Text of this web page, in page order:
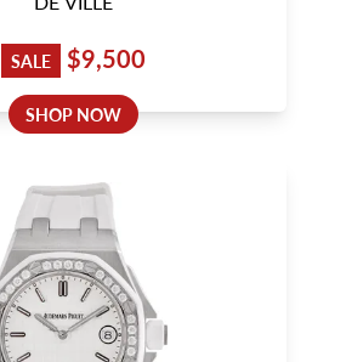
SALE $9,500
SHOP NOW